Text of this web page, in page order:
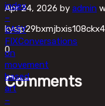
index
–
EASY
FIXConversations
on
movement
based
art
–
Apr 24, 2026 by admin
0
Comments